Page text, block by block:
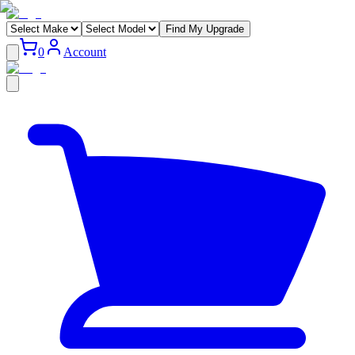
Find My Upgrade
0 Account